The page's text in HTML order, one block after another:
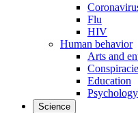
Flu
HIV
Human behavior
Arts and
Education
Psychology
Science